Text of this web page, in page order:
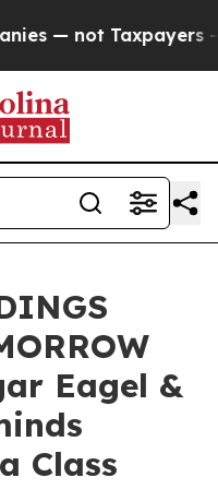
not Taxpayers —
Eagel &
Class